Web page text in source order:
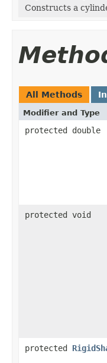
Constructs a
All Methods
Modifier and Type
protected double
protected void
protected